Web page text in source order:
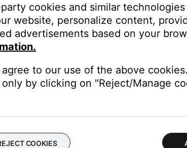
product, you can disable it in the Bose app >
Bose app versions:
cookies and similar
website, personalize content,
advertisements based on your
to our use of the above
by clicking on "Reject/Manage
COOKIES